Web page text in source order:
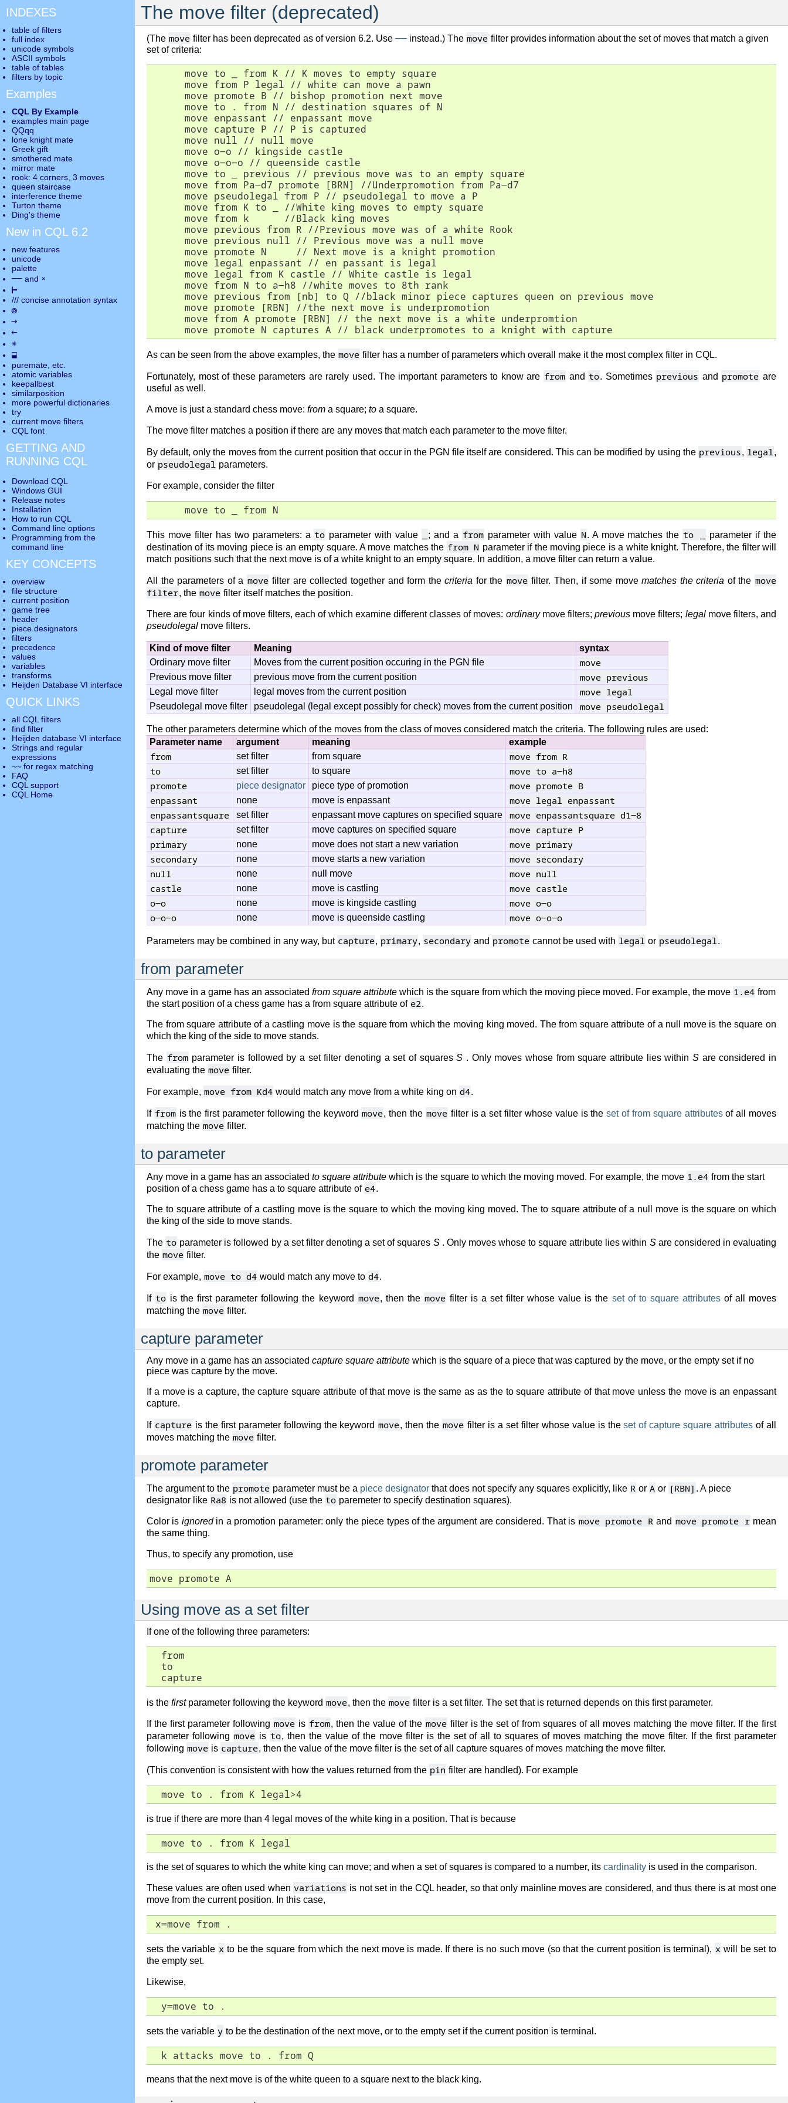
The move filter (deprecated)
(The move filter has been deprecated as of version 6.2. Use ―― instead.) The move filter provides information about the set of moves that match a given
set of criteria:
      move to _ from K // K moves to empty square
      move from P legal // white can move a pawn
      move promote B // bishop promotion next move
      move to . from N // destination squares of N
      move enpassant // enpassant move
      move capture P // P is captured
      move null // null move
      move o-o // kingside castle
      move o-o-o // queenside castle
      move to _ previous // previous move was to an empty square
      move from Pa-d7 promote [BRN] //Underpromotion from Pa-d7
      move pseudolegal from P // pseudolegal to move a P
      move from K to _ //White king moves to empty square
      move from k      //Black king moves
      move previous from R //Previous move was of a white Rook
      move previous null // Previous move was a null move
      move promote N     // Next move is a knight promotion
      move legal enpassant // en passant is legal
      move legal from K castle // White castle is legal
      move from N to a-h8 //white moves to 8th rank
      move previous from [nb] to Q //black minor piece captures queen on previous move
      move promote [RBN] //the next move is underpromotion
      move from A promote [RBN] // the next move is a white underpromtion
      move promote N captures A // black underpromotes to a knight with capture
As can be seen from the above examples, the move filter has a number of parameters which overall make it the most complex filter in CQL.
Fortunately, most of these parameters are rarely used. The important parameters to know are from and to. Sometimes previous and promote are
useful as well.
A move is just a standard chess move: from a square; to a square.
The move filter matches a position if there are any moves that match each parameter to the move filter.
By default, only the moves from the current position that occur in the PGN file itself are considered. This can be modified by using the previous, legal,
or pseudolegal parameters.
For example, consider the filter
      move to _ from N
This move filter has two parameters: a to parameter with value ; and a from parameter with value N. A move matches the to _
parameter if the
destination of its moving piece is an empty square. A move matches the from N parameter if the moving piece is a white knight. Therefore, the filter will
match positions such that the next move is of a white knight to an empty square. In addition, a move filter can return a value.
All the parameters of a move filter are collected together and form thecriteria for the move filter. Then, if some movematches the criteria of the move
filter, the move filter itself matches the position.
There are four kinds of move filters, each of which examine different classes of moves: ordinarymove filters; previous move filters; legalmove filters, and
pseudolegal move filters.
Kind of move filter Meaning
syntax
Ordinary move filter
Moves from the current position occuring in the PGN file move
Previous move filter previous move from the current position move previous
Legal move filter legal moves from the current position move legal
Pseudolegal move filter pseudolegal (legal except possibly for check) moves from the current position move pseudolegal
The other parameters determine which of the moves from the class of moves considered match the criteria. The following rules are used:
Parameter name
argument meaning example
from set filter from square
move from R
to
set filter to square
move to a-h8
promote
piece designator piece type of promotion
move promote B
enpassant
none move is enpassant
move legal enpassant
enpassantsquare
set filter enpassant move captures on specified square
move enpassantsquare d1-8
capture
set filter move captures on specified square
move capture P
primary
none move does not start a new variation
move primary
secondary
none move starts a new variation
move secondary
null
none null move
move null
castle
none move is castling
move castle
o-o
none move is kingside castling
move o-o
o-o-o
none move is queenside castling move o-o-o
Parameters may be combined in any way, but capture, primary, secondary and promote cannot be used with legal or pseudolegal.
from parameter
Any move in a game has an associated from square attribute which is the square from which the moving piece moved. For example, the move 1.e4 from
the start position of a chess game has a from square attribute of e2.
The from square attribute of a castling move is the square from which the moving king moved. The from square attribute of a null move is the square on
which the king of the side to move stands.
The from parameter is followed by a set filter denoting a set of squaresS . Only moves whose from square attribute lies withinS are considered in
evaluating the move filter.
For example, move from Kd4 would match any move from a white king on d4.
If from is the first parameter following the keyword move, then the move filter is a set filter whose value is theset of from square attributesof all moves
matching the move filter.
to parameter
Any move in a game has an associated to square attribute which is the square to which the moving moved. For example, the move 1.e4 from the start
position of a chess game has a to square attribute of e4.
The to square attribute of a castling move is the square to which the moving king moved. The to square attribute of a null move is the square on which
the king of the side to move stands.
The to parameter is followed by a set filter denoting a set of squares S. Only moves whose to square attribute lies within Sare considered in evaluating
the move filter.
For example, move to d4 would match any move to d4.
If to is the first parameter following the keyword move, then the move filter is a set filter whose value is the set of to square attributesof all moves
matching the move filter.
capture parameter
Any move in a game has an associated capture square attribute which is the square of a piece that was captured by the move, or the empty set if no
piece was capture by the move.
If a move is a capture, the capture square attribute of that move is the same as as the to square attribute of that move unless the move is an enpassant
capture.
If capture is the first parameter following the keyword move, then the move filter is a set filter whose value is theset of capture square attributes of all
moves matching the move filter.
promote parameter
The argument to the promote parameter must be a piece designator that does not specify any squares explicitly, like R or A or [RBN] . A piece
designator like Ra8 is not allowed (use the to paremeter to specify destination squares).
Color is ignoredin a promotion parameter: only the piece types of the argument are considered. That is move promote R and move promote r mean
the same thing.
Thus, to specify any promotion, use
move promote A
Using move as a set filter
If one of the following three parameters:
  from
  to
  capture
is the firstparameter following the keyword move, then the move filter is a set filter. The set that is returned depends on this first parameter.
If the first parameter following move is from, then the value of the move filter is the set of from squares of all moves matching the move filter. If the first
parameter following move is to, then the value of the move filter is the set of all to squares of moves matching the move filter. If the first parameter
following move is capture, then the value of the move filter is the set of all capture squares of moves matching the move filter.
(This convention is consistent with how the values returned from the pin filter are handled). For example
  move to . from K legal>4
is true if there are more than 4 legal moves of the white king in a position. That is because
  move to . from K legal
is the set of squares to which the white king can move; and when a set of squares is compared to a number, its cardinality is used in the comparison.
These values are often used when variations is not set in the CQL header, so that only mainline moves are considered, and thus there is at most one
move from the current position. In this case,
x=move from .
sets the variable x to be the square from which the next move is made. If there is no such move (so that the current position is terminal), x will be set to
the empty set.
Likewise,
  y=move to .
sets the variable y to be the destination of the next move, or to the empty set if the current position is terminal.
  k attacks move to . from Q
means that the next move is of the white queen to a square next to the black king.
INDEXES
table of filters
full index
unicode symbols
ASCII symbols
table of tables
filters by topic
Examples
CQL By Example
examples main page
QQqq
lone knight mate
Greek gift
smothered mate
mirror mate
rook: 4 corners, 3 moves
queen staircase
interference theme
Turton theme
Ding's theme
New in CQL 6.2
new features
unicode
palette
―― and ×
⊢
/// concise annotation syntax
◎
→
←
✵
⬓
puremate , etc.
atomic variables
keepallbest
similarposition
more powerful dictionaries
try
current move filters
CQL font
GETTING AND
RUNNING CQL
Download CQL
Windows GUI
Release notes
Installation
How to run CQL
Command line options
Programming from the
command line
KEY CONCEPTS
overview
file structure
current position
game tree
header
piece designators
filters
precedence
values
variables
transforms
Heijden Database VI interface
QUICK LINKS
all CQL filters
find filter
Heijden database VI interface
Strings and regular
expressions
~~ for regex matching
FAQ
CQL support
CQL Home